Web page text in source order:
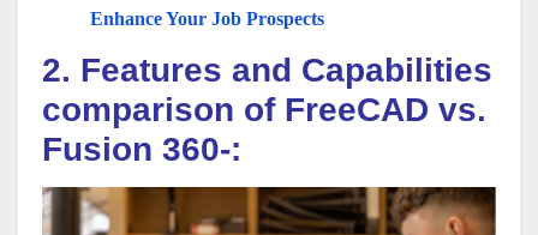
Enhance Your Job Prospects
2. Features and Capabilities
comparison of FreeCAD vs.
Fusion 360-: